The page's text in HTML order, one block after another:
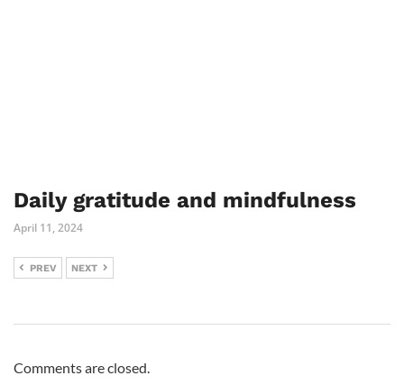
Daily gratitude and mindfulness
April 11, 2024
PREV NEXT
Comments are closed.